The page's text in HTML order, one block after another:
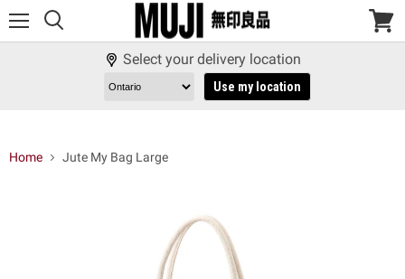
View
Select your delivery location
Use my location
Home Jute My Bag Large